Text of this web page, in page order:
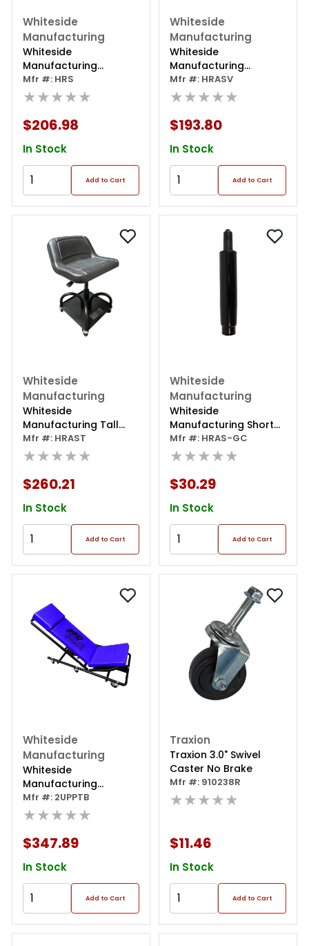
Whiteside
Manufacturing
Whiteside
Manufacturing
Creeper Seat/high
Back
Mfr #: HRS
★★★★★
$206.98
In Stock
Add to Cart
Whiteside
Manufacturing
Whiteside
Manufacturing
Adjustable Creeper
Seat With Round Seat
Mfr #: HRASV
★★★★★
$193.80
In Stock
Add to Cart
Whiteside
Manufacturing
Whiteside
Manufacturing Tall
Adjustable Creeper
Seat 22"-27"
Mfr #: HRAST
★★★★★
$260.21
In Stock
Add to Cart
Whiteside
Manufacturing
Whiteside
Manufacturing Short
Cylinder For Hras
Mfr #: HRAS-GC
★★★★★
$30.29
In Stock
Add to Cart
Whiteside
Manufacturing
Whiteside
Manufacturing
Protough 2-way
Adjustable Creeper
Mfr #: 2UPPTB
★★★★★
$347.89
In Stock
Add to Cart
Traxion
Traxion 3.0" Swivel
Caster No Brake
Mfr #: 910238R
★★★★★
$11.46
In Stock
Add to Cart